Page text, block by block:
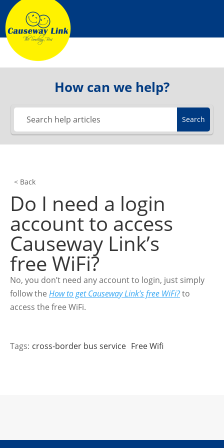
Skip
content
How can we help?
Search
< Back
Do I need a login
account to access
Causeway Link’s
free WiFi?
No, you don’t need any account to login, just simply
follow the How to get Causeway Link’s free WiFi?to
access the free WiFi.
Tags: cross-border bus service Free Wifi